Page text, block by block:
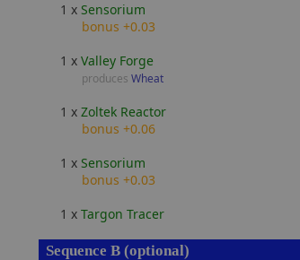
1 x Sensorium
bonus +0.03
1 x Valley Forge
produces Wheat
1 x Zoltek Reactor
bonus +0.06
1 x Sensorium
bonus +0.03
1 x Targon Tracer
Sequence B (optional)